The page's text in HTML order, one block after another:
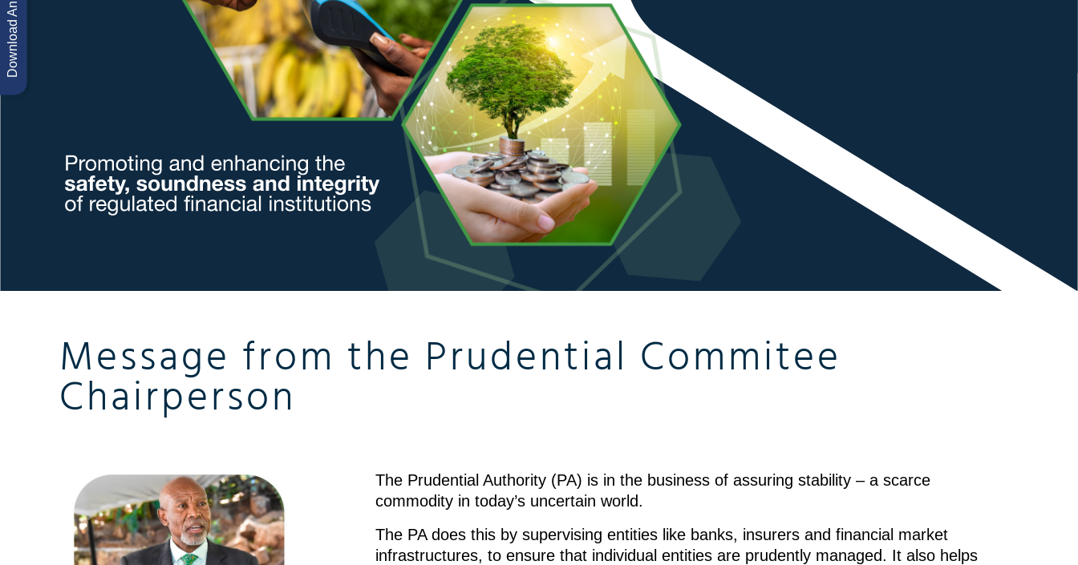
Message from the Prudential Commitee
Chairperson
The Prudential Authority (PA) is in the business of assuring stability – a scarce
commodity in today’s uncertain world.
The PA does this by supervising entities like banks, insurers and financial market
infrastructures, to ensure that individual entities are prudently managed. It also helps